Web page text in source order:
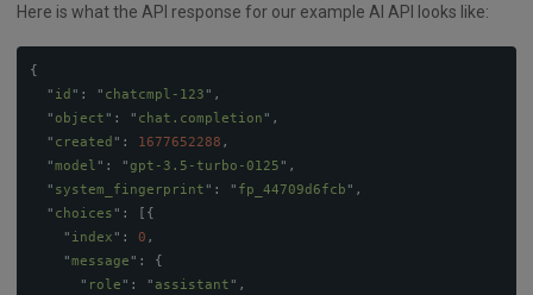
Here is what the API response for our example AI API looks like:
{
" id " : " chatcmpl-123 " ,
" object " : " chat.completion " ,
" created " : 1677652288 ,
"model " : "gpt-3.5-turbo-0125 " ,
" system_fingerprint " : " fp_44709d6fcb " ,
" choices " :
[{
" index " : 0 ,
"message " :
{
" role " : " assistant " ,